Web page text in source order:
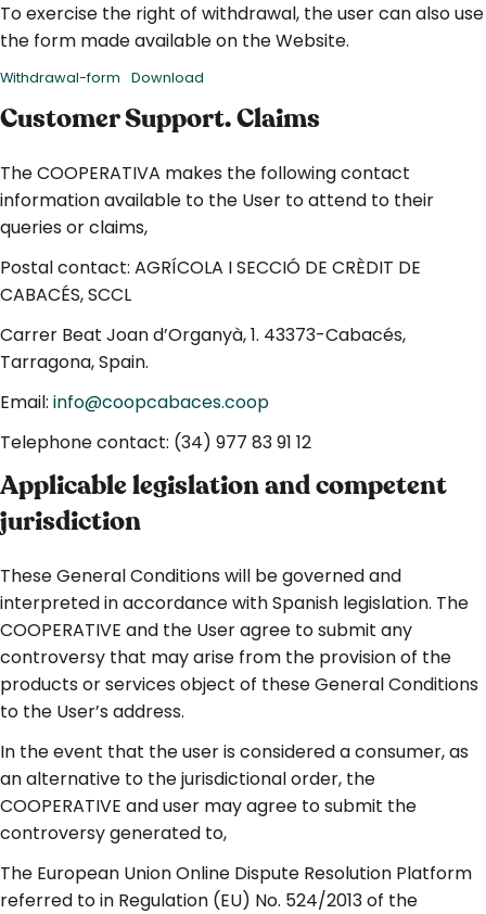
To exercise the right of withdrawal, the user can also use
the form made available on the Website.
Withdrawal-form Download
Customer Support. Claims
The COOPERATIVA makes the following contact
information available to the User to attend to their
queries or claims,
Postal contact: AGRÍCOLA I SECCIÓ DE CRÈDIT DE
CABACÉS, SCCL
Carrer Beat Joan d’Organyà, 1. 43373-Cabacés,
Tarragona, Spain.
Email: info@coopcabaces.coop
Telephone contact: (34) 977 83 91 12
Applicable legislation and competent
jurisdiction
These General Conditions will be governed and
interpreted in accordance with Spanish legislation. The
COOPERATIVE and the User agree to submit any
controversy that may arise from the provision of the
products or services object of these General Conditions
to the User’s address.
In the event that the user is considered a consumer, as
an alternative to the jurisdictional order, the
COOPERATIVE and user may agree to submit the
controversy generated to,
The European Union Online Dispute Resolution Platform
referred to in Regulation (EU) No. 524/2013 of the